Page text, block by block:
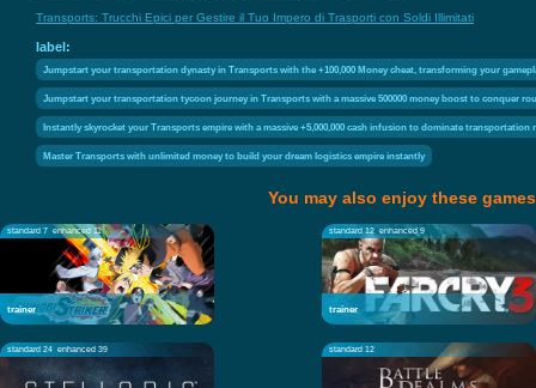
Transports: Trucchi Epici per Gestire il Tuo Impero di Trasporti con Soldi Illimitati
label:
Jumpstart your transportation dynasty in Transports with the +100,000 Money cheat, transforming your
Jumpstart your transportation tycoon journey in Transports with a massive 500000 money boost to conquer
Instantly skyrocket your Transports empire with a massive +5,000,000 cash infusion to dominate transportation
Master Transports with unlimited money to build your dream logistics empire instantly
You may also enjoy these games
standard 7 enhanced 11
trainer
standard 12 enhanced 9
trainer
standard 24 enhanced 39 standard 12